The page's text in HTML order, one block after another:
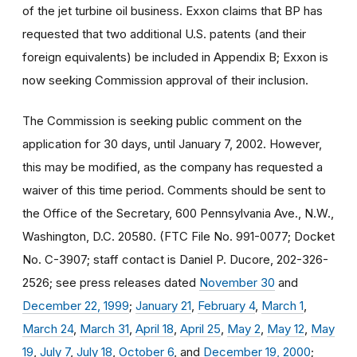
of the jet turbine oil business. Exxon claims that BP has
requested that two additional U.S. patents (and their
foreign equivalents) be included in Appendix B; Exxon is
now seeking Commission approval of their inclusion.
The Commission is seeking public comment on the
application for 30 days, until January 7, 2002. However,
this may be modified, as the company has requested a
waiver of this time period. Comments should be sent to
the Office of the Secretary, 600 Pennsylvania Ave., N.W.,
Washington, D.C. 20580. (FTC File No. 991-0077; Docket
No. C-3907; staff contact is Daniel P. Ducore, 202-326-
2526; see press releases dated November 30 and
December 22, 1999; January 21 February 4, March 1
March 24, March 31 April 18 April 25 May 2 May 12 May
19 July 7, July 18 October 6 , and December 19, 2000;